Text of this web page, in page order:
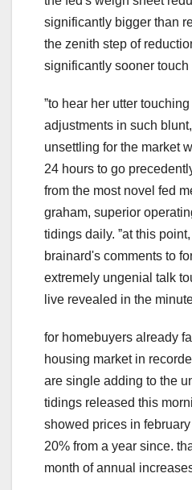
significantly bigger than
the zenith step of
significantly sooner
ˮto hear her utter
adjustments in such
unsettling for the market
24 hours to go
from the most novel fed
graham, superior
tidings daily. ˮat this
brainard's comments to
extremely ungenial talk
live revealed in the
for homebuyers already
housing market in
are single adding to the
tidings released this
showed prices in
20% from a year since.
month of annual